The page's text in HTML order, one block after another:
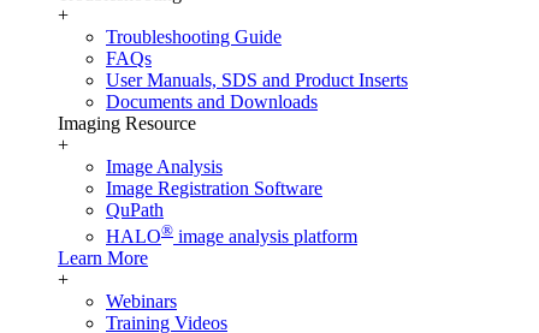
+
Troubleshooting Guide
FAQs
User Manuals, SDS and Product Inserts
Documents and Downloads
Imaging Resource
+
Image Analysis
Image Registration Software
QuPath
HALO® image analysis platform
Learn More
+
Webinars
Training Videos